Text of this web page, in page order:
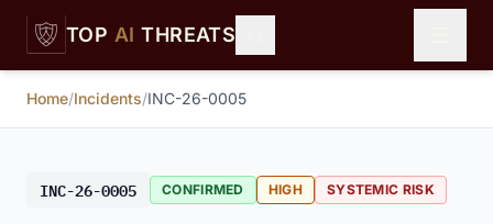
Skip to main content
TOP AI THREATS
Home/Incidents/INC-26-0005
INC-26-0005 CONFIRMED HIGH SYSTEMIC RISK